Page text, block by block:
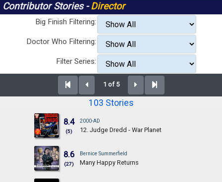
Contributor Stories -Director
Big Finish Filtering:
Doctor Who Filtering:
Filter Series:
1 of 5
103 Stories
8.4
(5)
2000-AD
12. Judge Dredd - War Planet
8.6
(27)
Bernice Summerfield
Many Happy Returns